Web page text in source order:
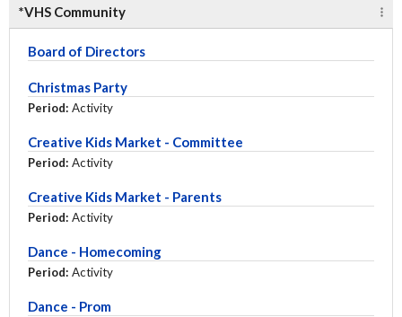
*VHS Community
Board of Directors
Christmas Party
Period: Activity
Creative Kids Market - Committee
Period: Activity
Creative Kids Market - Parents
Period: Activity
Dance - Homecoming
Period: Activity
Dance - Prom